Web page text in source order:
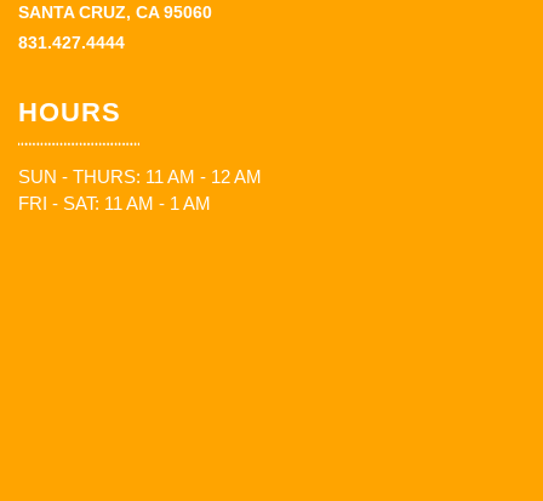
SANTA CRUZ, CA 95060
831.427.4444
HOURS
SUN - THURS: 11 AM - 12 AM
FRI - SAT: 11 AM - 1 AM